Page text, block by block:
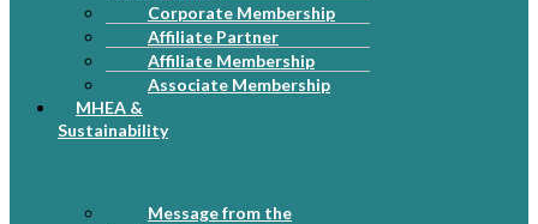
Corporate Membership
Affiliate Partner
Affiliate Membership
Associate Membership
MHEA &
Sustainability
Message from the